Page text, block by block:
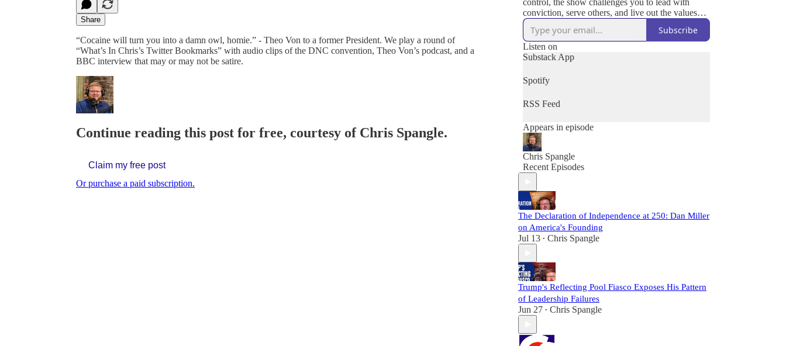
Share
“Cocaine will turn you into a damn owl, homie.” - Theo Von to a former President. We play a round of
“What’s In Chris’s Twitter Bookmarks” with audio clips of the DNC convention, Theo Von’s podcast, and a
BBC interview that may or may not be satire.
Continue reading this post for free, courtesy of Chris Spangle.
Claim my free post
Or purchase a paid subscription.
control, the show challenges you to lead with
conviction, serve others, and live out the values
that sustain a free and thriving society. Join us to
defend liberty, strengthen your community, and
renew culture - one conversation at a time.
Subscribe
Listen on
Substack App
Spotify
RSS Feed
Appears in episode
Chris Spangle
Recent Episodes
The Declaration of Independence at 250: Dan Miller
on America's Founding
Jul 13 • Chris Spangle
Trump's Reflecting Pool Fiasco Exposes His Pattern
of Leadership Failures
Jun 27 • Chris Spangle